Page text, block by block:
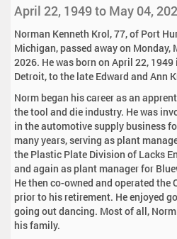
April 22, 1949 to May 04,
Norman Kenneth Krol, 77, of Port
Michigan, passed away on Monday,
2026. He was born on April 22, 1949
Detroit, to the late Edward and Ann
Norm began his career as an
the tool and die industry. He was
in the automotive supply business
many years, serving as plant
the Plastic Plate Division of Lacks
and again as plant manager for
He then co-owned and operated the
prior to his retirement. He enjoyed
going out dancing. Most of all,
his family.